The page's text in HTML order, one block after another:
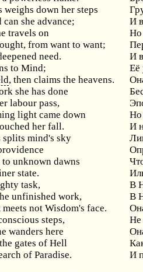
down her steps
she advance;
И
travels on
from want to want;
need.
И
to Mind;
Её
, then claims the heavens.
she has done
labour pass,
light came down
Но
her fall.
И
splits mind's sky
unknown dawns
state.
task,
В
unfinished work,
В
not Wisdom's face.
steps,
Не
wanders here
gates of Hell
of Paradise.
И